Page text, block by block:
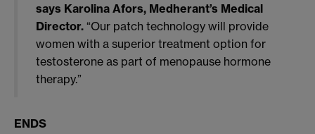
says Karolina Afors, Medherant’s Medical
Director.“Our patch technology will provide
women with a superior treatment option for
testosterone as part of menopause hormone
therapy.”
ENDS